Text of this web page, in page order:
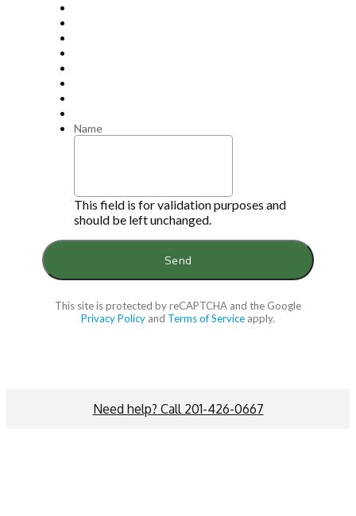
Name
This field is for validation purposes and
should be left unchanged.
This site is protected by reCAPTCHA and the Google
Privacy Policy and Terms of Service apply.
Need help? Call 201-426-0667